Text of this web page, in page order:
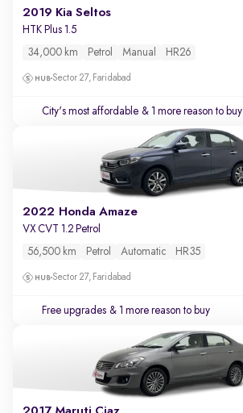
2019 Kia Seltos
HTK Plus 1.5
34,000 km Petrol Manual HR26
Sector 27, Faridabad
City's most affordable & 1 more reason to buy
2022 Honda Amaze
VX CVT 1.2 Petrol
56,500 km Petrol Automatic HR35
Sector 27, Faridabad
Free upgrades & 1 more reason to buy